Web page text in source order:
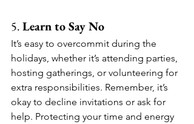
5. Learn to Say No
It’s easy to overcommit during the
holidays, whether it’s attending parties,
hosting gatherings, or volunteering for
extra responsibilities. Remember, it’s
okay to decline invitations or ask for
help. Protecting your time and energy